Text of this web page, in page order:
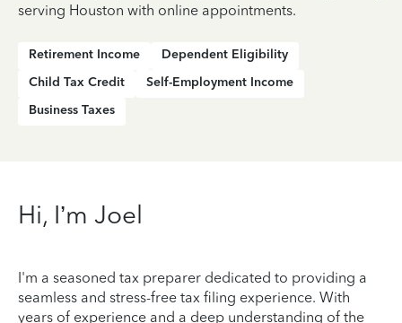
serving Houston with online appointments.
Retirement Income
Dependent Eligibility
Child Tax Credit
Self-Employment Income
Business Taxes
Hi, I’m Joel
I'm a seasoned tax preparer dedicated to providing a
seamless and stress-free tax filing experience. With
years of experience and a deep understanding of the